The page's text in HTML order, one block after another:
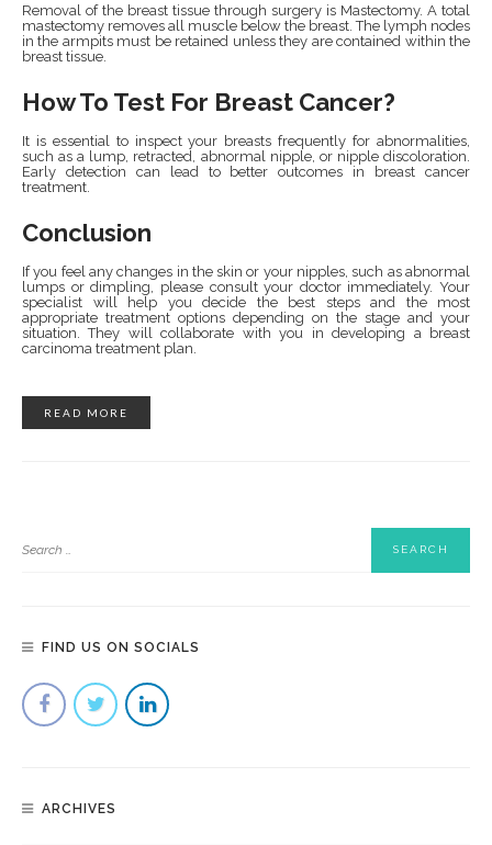
Removal of the breast tissue through surgery is Mastectomy. A total
mastectomy removes all muscle below the breast. The lymph nodes
in the armpits must be retained unless they are contained within the
breast tissue.
How To Test For Breast Cancer?
It is essential to inspect your breasts frequently for abnormalities,
such as a lump, retracted, abnormal nipple, or nipple discoloration.
Early detection can lead to better outcomes in breast cancer
treatment.
Conclusion
If you feel any changes in the skin or your nipples, such as abnormal
lumps or dimpling, please consult your doctor immediately. Your
specialist will help you decide the best steps and the most
appropriate treatment options depending on the stage and your
situation. They will collaborate with you in developing a breast
carcinoma treatment plan.
READ MORE
FIND US ON SOCIALS
ARCHIVES